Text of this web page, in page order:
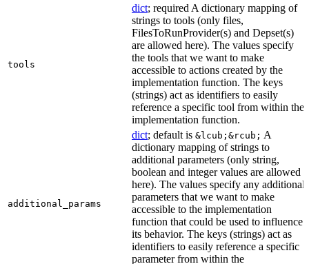
tools
dict; required A dictionary mapping of
strings to tools (only files,
FilesToRunProvider(s) and Depset(s)
are allowed here). The values specify
the tools that we want to make
accessible to actions created by the
implementation function. The keys
(strings) act as identifiers to easily
reference a specific tool from within the
implementation function.
additional_params
dict; default is &lcub;&rcub; A
dictionary mapping of strings to
additional parameters (only string,
boolean and integer values are allowed
here). The values specify any additional
parameters that we want to make
accessible to the implementation
function that could be used to influence
its behavior. The keys (strings) act as
identifiers to easily reference a specific
parameter from within the